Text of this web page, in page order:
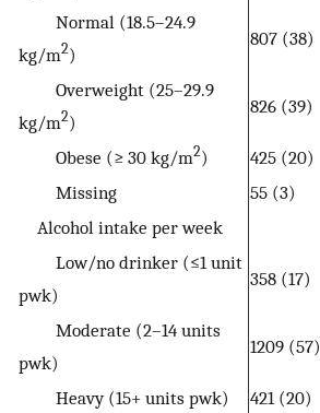
Normal (18.5–24.9
kg/m2)
807 (38)
Overweight (25–29.9
kg/m2)
826 (39)
Obese (≥ 30 kg/m2) 425 (20)
Missing
55 (3)
Alcohol intake per week
Low/no drinker (≤1 unit
pwk)
358 (17)
Moderate (2–14 units
pwk)
1209 (57)
Heavy (15+ units pwk) 421 (20)